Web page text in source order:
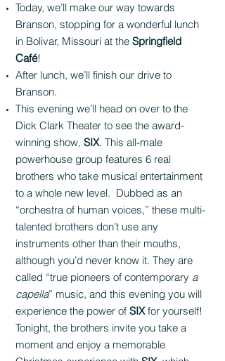
Today, we’ll make our way towards
Branson, stopping for a wonderful lunch
in Bolivar, Missouri at the Springfield
Café!
After lunch, we’ll finish our drive to
Branson.
This evening we’ll head on over to the
Dick Clark Theater to see the award-
winning show, SIX. This all-male
powerhouse group features 6 real
brothers who take musical entertainment
to a whole new level. Dubbed as an
“orchestra of human voices,” these multi-
talented brothers don’t use any
instruments other than their mouths,
although you’d never know it. They are
called “true pioneers of contemporary a
capella” music, and this evening you will
experience the power of SIXfor yourself!
Tonight, the brothers invite you take a
moment and enjoy a memorable